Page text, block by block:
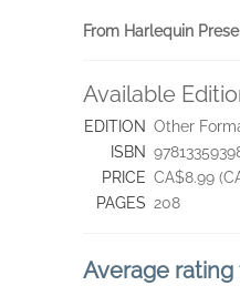
From Harlequin
Available
EDITION Other
ISBN
PRICE CA$8.99
PAGES 208
Average